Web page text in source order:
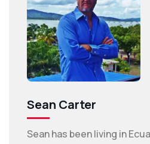
Sean Carter
Sean has been living in